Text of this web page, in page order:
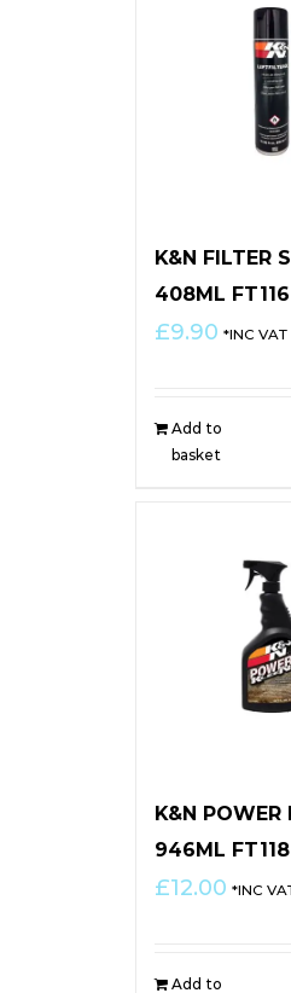
K&N FILTER
408ML FT116
£9.90 *INC VAT
Add to
basket
K&N POWER
946ML FT118
£12.00 *INC
Add to